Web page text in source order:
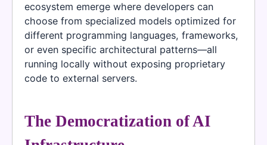
ecosystem emerge where developers can
choose from specialized models optimized for
different programming languages, frameworks,
or even specific architectural patterns—all
running locally without exposing proprietary
code to external servers.
The Democratization of AI